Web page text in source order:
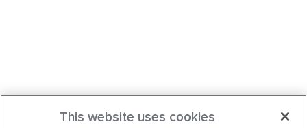
This website uses cookies